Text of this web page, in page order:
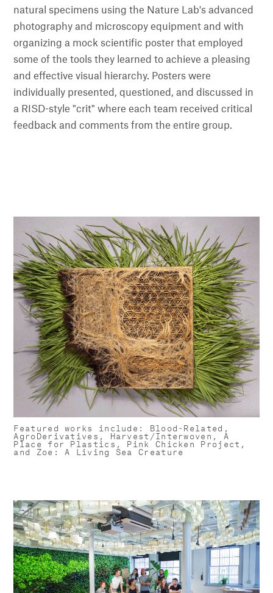
natural specimens using the Nature Lab's advanced
photography and microscopy equipment and with
organizing a mock scientific poster that employed
some of the tools they learned to achieve a pleasing
and effective visual hierarchy. Posters were
individually presented, questioned, and discussed in
a RISD-style "crit" where each team received critical
feedback and comments from the entire group.
Featured works include: ​Blood-Related,
AgroDerivatives, Harvest/Interwoven, A
Place for Plastics, Pink Chicken Project,
and Zoe: A Living Sea Creature